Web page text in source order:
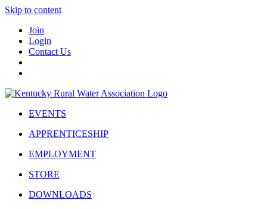
Skip to content
Join
Login
Contact Us
EVENTS
APPRENTICESHIP
EMPLOYMENT
STORE
DOWNLOADS